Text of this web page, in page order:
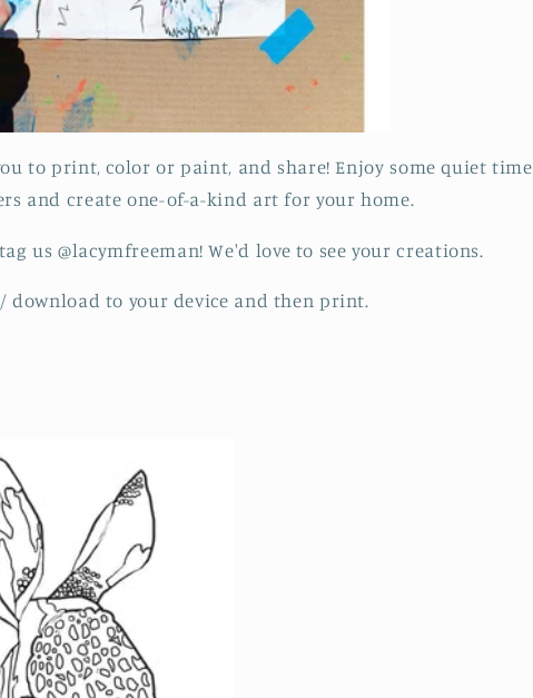
to print, color or paint, and share! Enjoy some quiet time
and create one-of-a-kind art for your home.
us @lacymfreeman! We'd love to see your creations.
download to your device and then print.